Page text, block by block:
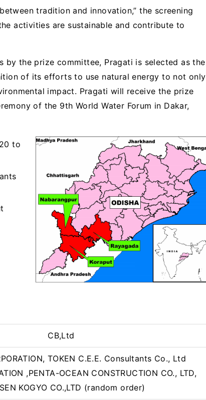
tradition and innovation,” the screening
activities are sustainable and contribute to
the prize committee, Pragati is selected as the
of its efforts to use natural energy to not only
impact. Pragati will receive the prize
of the 9th World Water Forum in Dakar,
to
CB,Ltd
TOKEN C.E.E. Consultants Co., Ltd
,PENTA-OCEAN CONSTRUCTION CO., LTD,
KOGYO CO.,LTD (random order)